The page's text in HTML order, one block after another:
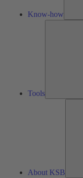
Know-how
Tools
About KSB